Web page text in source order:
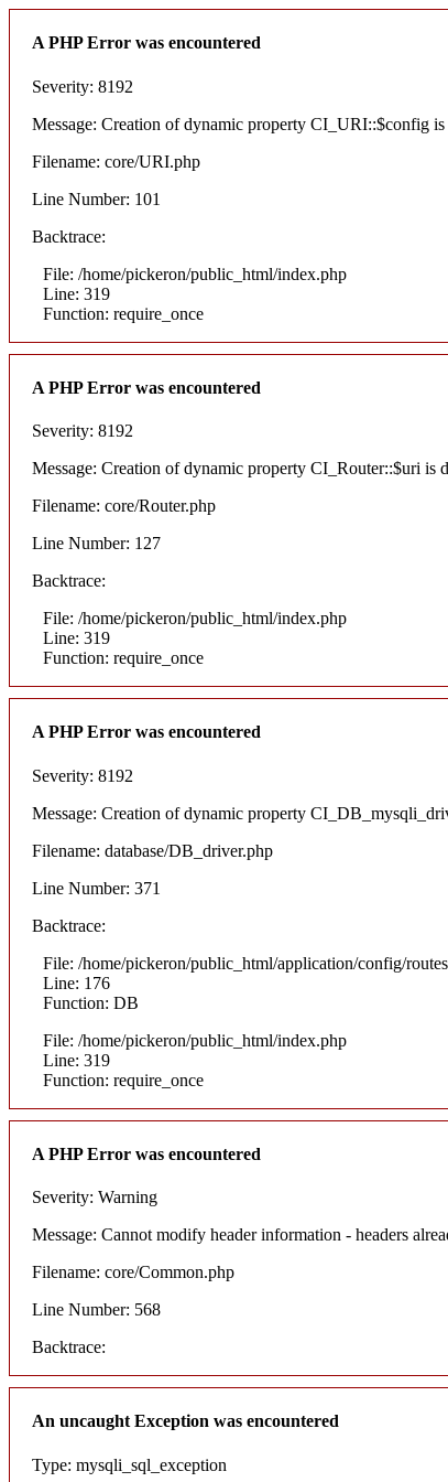
A PHP Error was encountered
Severity: 8192
Message: Creation of dynamic property CI_URI::$config is
Filename: core/URI.php
Line Number: 101
Backtrace:
File: /home/pickeron/public_html/index.php
Line: 319
Function: require_once
A PHP Error was encountered
Severity: 8192
Message: Creation of dynamic property CI_Router::$uri is
Filename: core/Router.php
Line Number: 127
Backtrace:
File: /home/pickeron/public_html/index.php
Line: 319
Function: require_once
A PHP Error was encountered
Severity: 8192
Message: Creation of dynamic property
Filename: database/DB_driver.php
Line Number: 371
Backtrace:
File: /home/pickeron/public_html/application/config/
Line: 176
Function: DB
File: /home/pickeron/public_html/index.php
Line: 319
Function: require_once
A PHP Error was encountered
Severity: Warning
Message: Cannot modify header information - headers
Filename: core/Common.php
Line Number: 568
Backtrace:
An uncaught Exception was encountered
Type: mysqli_sql_exception